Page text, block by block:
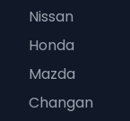
Nissan
Honda
Mazda
Changan